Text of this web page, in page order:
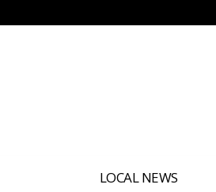
LOCAL NEWS